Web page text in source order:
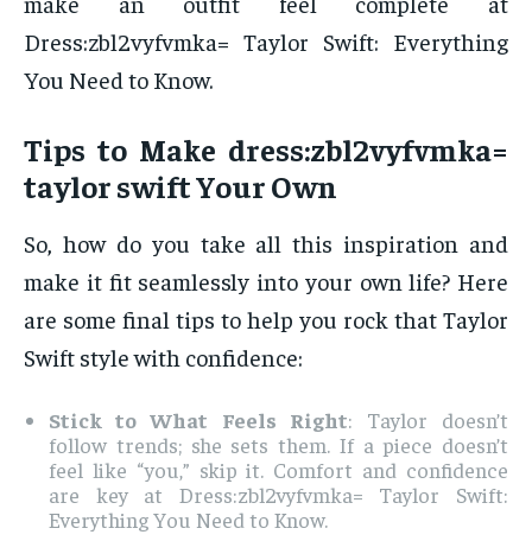
Dress:zbl2vyfvmka= Taylor Swift: Everything
You Need to Know.
Tips to Make dress:zbl2vyfvmka=
taylor swift Your Own
So, how do you take all this inspiration and
make it fit seamlessly into your own life? Here
are some final tips to help you rock that Taylor
Swift style with confidence:
Stick to What Feels Right: Taylor doesn’t
follow trends; she sets them. If a piece doesn’t
feel like “you,” skip it. Comfort and confidence
are key at Dress:zbl2vyfvmka= Taylor Swift:
Everything You Need to Know.